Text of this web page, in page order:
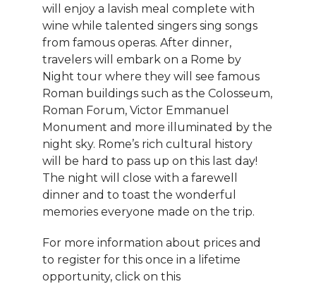
will enjoy a lavish meal complete with
wine while talented singers sing songs
from famous operas. After dinner,
travelers will embark on a Rome by
Night tour where they will see famous
Roman buildings such as the Colosseum,
Roman Forum, Victor Emmanuel
Monument and more illuminated by the
night sky. Rome’s rich cultural history
will be hard to pass up on this last day!
The night will close with a farewell
dinner and to toast the wonderful
memories everyone made on the trip.
For more information about prices and
to register for this once in a lifetime
opportunity, click on this